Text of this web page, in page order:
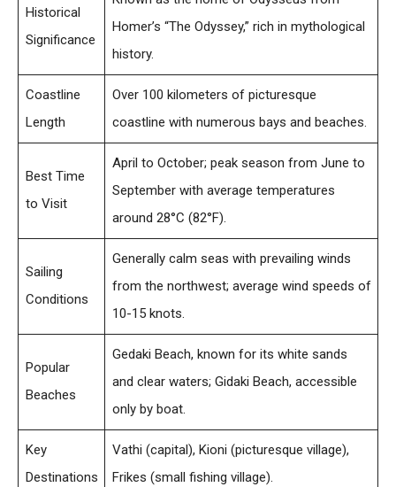
Historical
Significance
Homer’s “The Odyssey,” rich in mythological
history.
Coastline
Length
Over 100 kilometers of picturesque
coastline with numerous bays and beaches.
Best Time
to Visit
April to October; peak season from June to
September with average temperatures
around 28°C (82°F).
Sailing
Conditions
Generally calm seas with prevailing winds
from the northwest; average wind speeds of
10-15 knots.
Popular
Beaches
Gedaki Beach, known for its white sands
and clear waters; Gidaki Beach, accessible
only by boat.
Key
Destinations
Vathi (capital), Kioni (picturesque village),
Frikes (small fishing village).